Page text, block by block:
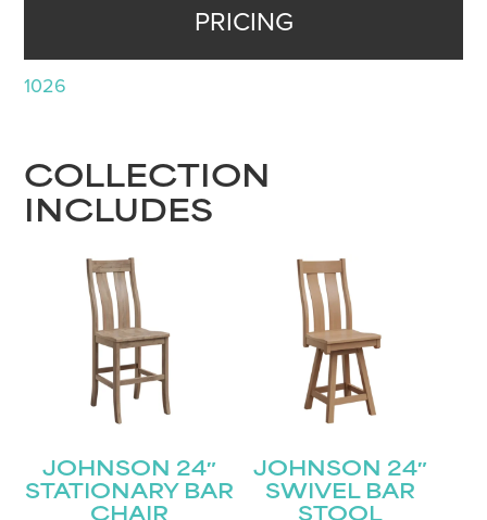
PRICING
1026
COLLECTION
INCLUDES
JOHNSON 24″
STATIONARY BAR
CHAIR
JOHNSON 24″
SWIVEL BAR
STOOL